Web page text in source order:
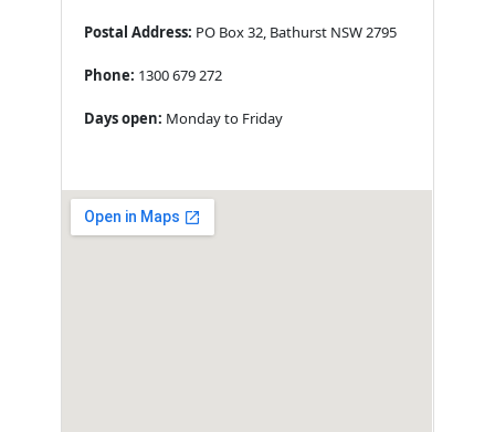
Postal Address: PO Box 32, Bathurst NSW 2795
Phone: 1300 679 272
Days open: Monday to Friday